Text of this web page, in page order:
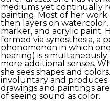
mediums yet continually
painting. Most of her work
then layers on watercolor,
marker, and acrylic paint.
formed via synesthesia, a
phenomenon in which one
hearing) is
more additional senses.
she sees shapes and colors.
involuntary and produces
drawings and paintings
of seeing sound as color.